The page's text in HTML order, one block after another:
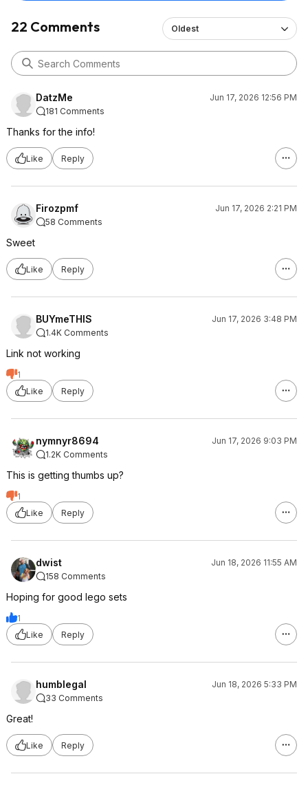
22 Comments Oldest
DatzMe
Jun 17, 2026 12:56 PM
181 Comments
Thanks for the info!
Like Reply
Firozpmf
Jun 17, 2026 2:21 PM
58 Comments
Sweet
Like Reply
BUYmeTHIS
Jun 17, 2026 3:48 PM
1.4K Comments
Link not working
1
Like
Reply
nymnyr8694
Jun 17, 2026 9:03 PM
1.2K Comments
This is getting thumbs up?
1
Like
Reply
dwist
Jun 18, 2026 11:55 AM
158 Comments
Hoping for good lego sets
1
Like
Reply
humblegal
Jun 18, 2026 5:33 PM
33 Comments
Great!
Like Reply